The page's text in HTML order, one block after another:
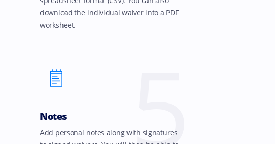
download the individual waiver into a PDF
worksheet.
5
Notes
Add personal notes along with signatures